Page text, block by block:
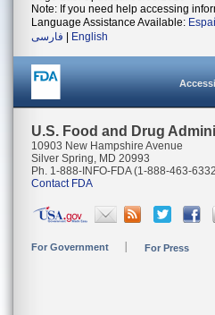
Note: If you need help accessing
Language Assistance Available:
فارسی
English
U.S. Food and Drug
10903 New Hampshire Avenue
Silver Spring, MD 20993
Ph. 1-888-INFO-FDA (1-888-463-
Contact FDA
For Government For Press